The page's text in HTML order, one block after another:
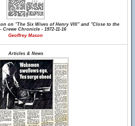
on "The Six Wives of Henry VIII" and "Close to the
Crewe Chronicle - 1972-11-16
Geoffrey Mason
Articles & News